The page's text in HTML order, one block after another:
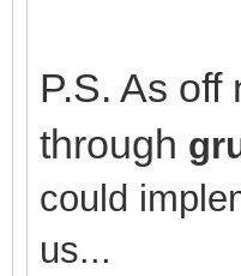
P.S. As
through
could
us...